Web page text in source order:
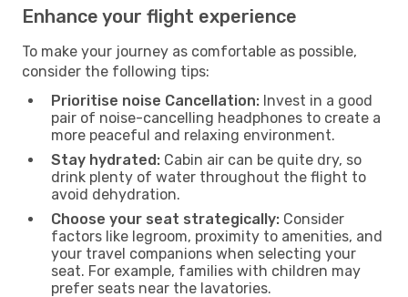
Enhance your flight experience
To make your journey as comfortable as possible,
consider the following tips:
Prioritise noise Cancellation: Invest in a good
pair of noise-cancelling headphones to create a
more peaceful and relaxing environment.
Stay hydrated: Cabin air can be quite dry, so
drink plenty of water throughout the flight to
avoid dehydration.
Choose your seat strategically: Consider
factors like legroom, proximity to amenities, and
your travel companions when selecting your
seat. For example, families with children may
prefer seats near the lavatories.